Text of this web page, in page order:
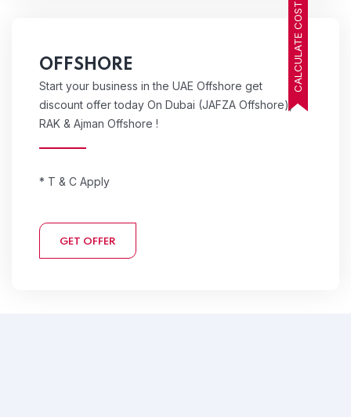
CALCULATE COST
OFFSHORE
Start your business in the UAE Offshore get
discount offer today On Dubai (JAFZA Offshore),
RAK & Ajman Offshore !
* T & C Apply
GET OFFER